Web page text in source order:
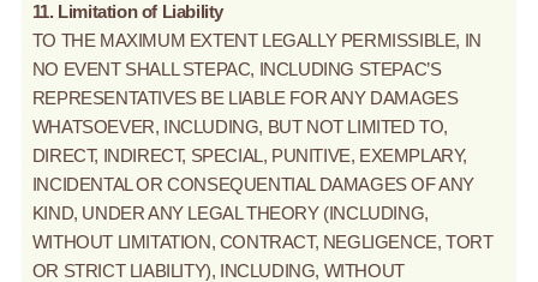
11. Limitation of Liability
TO THE MAXIMUM EXTENT LEGALLY PERMISSIBLE, IN
NO EVENT SHALL STEPAC, INCLUDING STEPAC’S
REPRESENTATIVES BE LIABLE FOR ANY DAMAGES
WHATSOEVER, INCLUDING, BUT NOT LIMITED TO,
DIRECT, INDIRECT, SPECIAL, PUNITIVE, EXEMPLARY,
INCIDENTAL OR CONSEQUENTIAL DAMAGES OF ANY
KIND, UNDER ANY LEGAL THEORY (INCLUDING,
WITHOUT LIMITATION, CONTRACT, NEGLIGENCE, TORT
OR STRICT LIABILITY), INCLUDING, WITHOUT